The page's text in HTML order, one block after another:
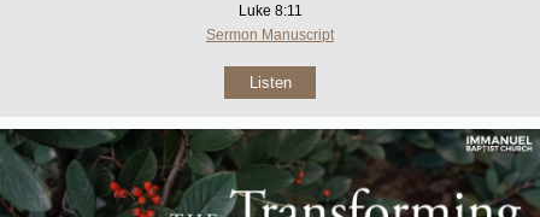
Luke 8:11
Sermon Manuscript
Listen